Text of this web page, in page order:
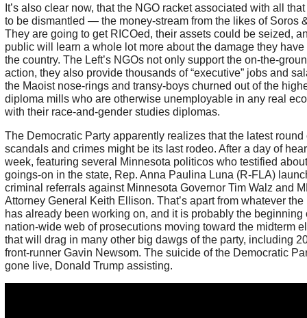
It’s also clear now, that the NGO racket associated with all
to be dismantled — the money-stream from the likes of Soros
They are going to get RICOed, their assets could be seized,
public will learn a whole lot more about the damage they have
the country. The Left’s NGOs not only support the on-the-
action, they also provide thousands of “executive” jobs and
the Maoist nose-rings and transy-boys churned out of the
diploma mills who are otherwise unemployable in any real
with their race-and-gender studies diplomas.
The Democratic Party apparently realizes that the latest round
scandals and crimes might be its last rodeo. After a day of
week, featuring several Minnesota politicos who testified
goings-on in the state, Rep. Anna Paulina Luna (R-FLA)
criminal referrals against Minnesota Governor Tim Walz and
Attorney General Keith Ellison. That’s apart from whatever the
has already been working on, and it is probably the beginning
nation-wide web of prosecutions moving toward the midterm
that will drag in many other big dawgs of the party, including
front-runner Gavin Newsom. The suicide of the Democratic
gone live, Donald Trump assisting.